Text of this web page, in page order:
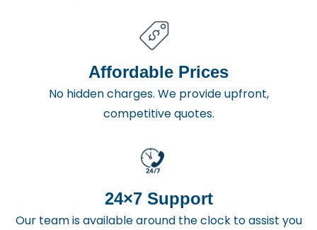
Affordable Prices
No hidden charges. We provide upfront,
competitive quotes.
24×7 Support
Our team is available around the clock to assist you